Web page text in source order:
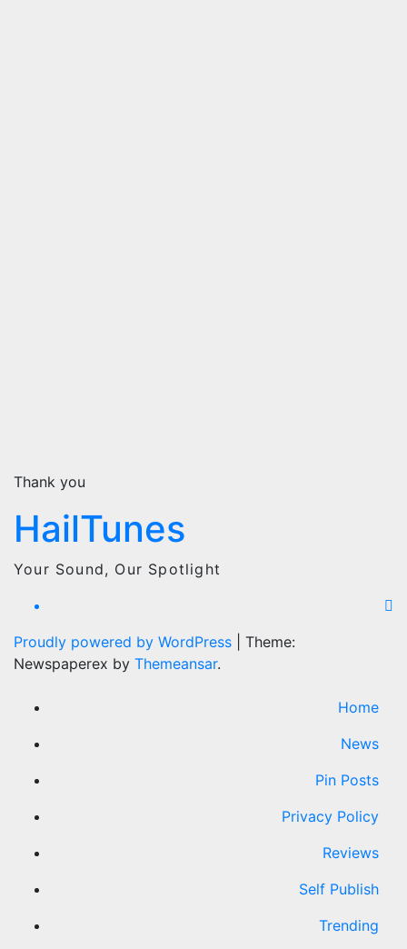
Thank you
HailTunes
Your Sound, Our Spotlight
Proudly powered by WordPress
Theme:
Newspaperex by Themeansar.
Home
News
Pin Posts
Privacy Policy
Reviews
Self Publish
Trending